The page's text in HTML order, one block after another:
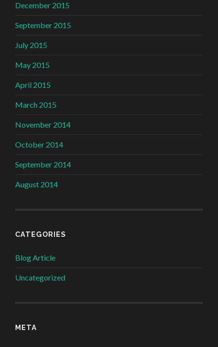
December 2015
September 2015
July 2015
May 2015
April 2015
March 2015
November 2014
October 2014
September 2014
August 2014
CATEGORIES
Blog Article
Uncategorized
META